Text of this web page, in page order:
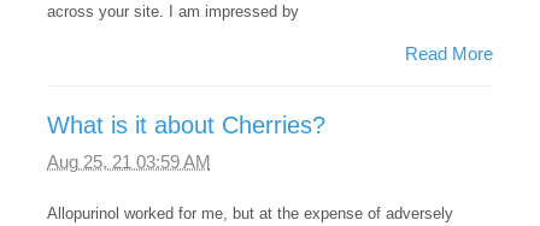
across your site. I am impressed by
Read More
What is it about Cherries?
Aug 25, 21 03:59 AM
Allopurinol worked for me, but at the expense of adversely